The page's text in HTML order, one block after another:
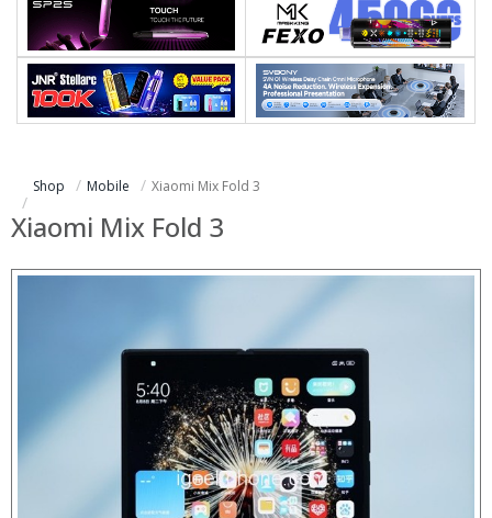
Shop Mobile Xiaomi Mix Fold 3
Xiaomi Mix Fold 3